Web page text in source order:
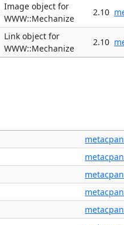
Image object for
WWW::Mechanize
2.10
Link object for
WWW::Mechanize
2.10
metacpan
metacpan
metacpan
metacpan
metacpan